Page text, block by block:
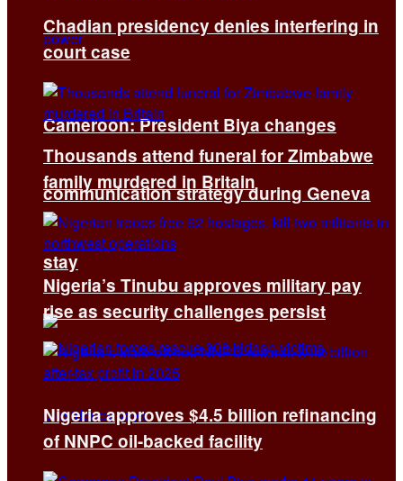
Cameroon: President Biya changes
communication strategy during Geneva
stay
Chadian presidency denies interfering in
court case
Thousands attend funeral for Zimbabwe
family murdered in Britain
Nigeria’s Tinubu approves military pay
rise as security challenges persist
Nigeria approves $4.5 billion refinancing
of NNPC oil-backed facility